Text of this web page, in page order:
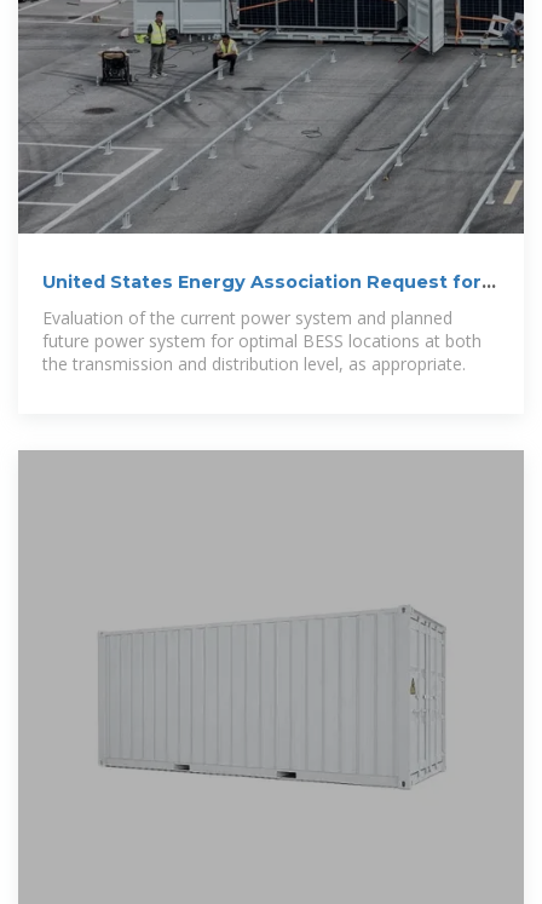
United States Energy Association Request for
Proposals –
Evaluation of the current power system and planned
future power system for optimal BESS locations at both
the transmission and distribution level, as appropriate.